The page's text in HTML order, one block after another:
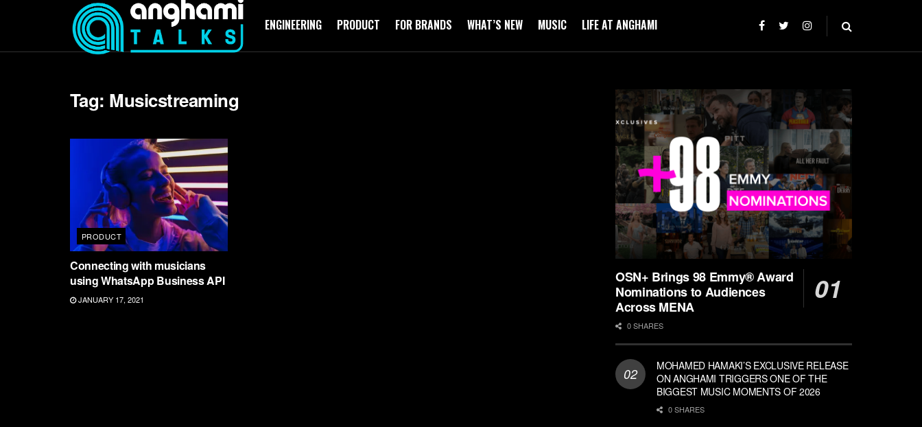
ENGINEERING PRODUCT FOR BRANDS WHAT’S NEW MUSIC LIFE AT ANGHAMI
Tag: Musicstreaming
PRODUCT
Connecting with musicians
using WhatsApp Business API
JANUARY 17, 2021
OSN+ Brings 98 Emmy® Award
Nominations to Audiences
Across MENA
0 SHARES
MOHAMED HAMAKI’S EXCLUSIVE RELEASE
ON ANGHAMI TRIGGERS ONE OF THE
BIGGEST MUSIC MOMENTS OF 2026
0 SHARES